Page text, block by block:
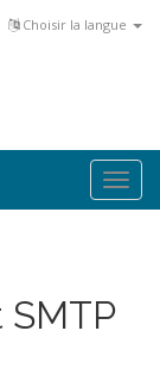
Choisir la langue